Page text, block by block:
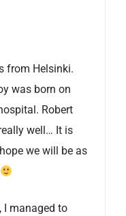
from Helsinki.
was born on
Robert
well… It is
we will be as
I managed to